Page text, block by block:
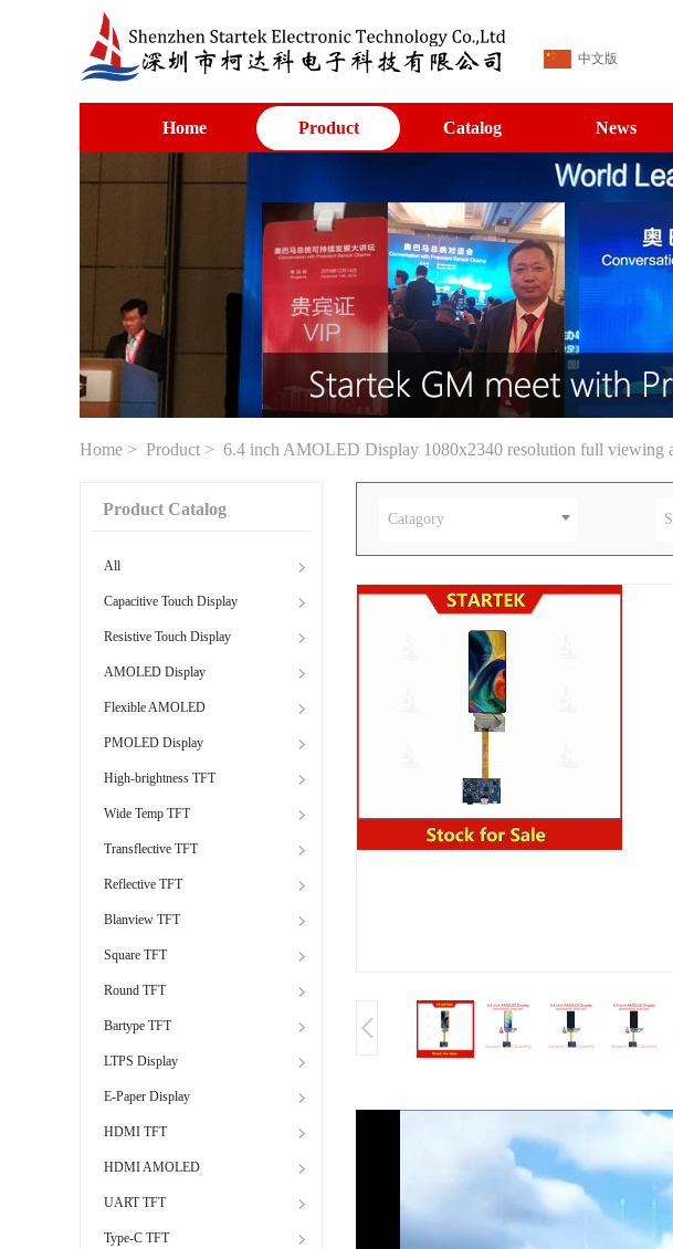
中文版
Home Product Catalog News
Home > Product > 6.4 inch AMOLED Display 1080x2340 resolution full viewing
Product Catalog
All
Capacitive Touch Display
Resistive Touch Display
AMOLED Display
Flexible AMOLED
PMOLED Display
High-brightness TFT
Wide Temp TFT
Transflective TFT
Reflective TFT
Blanview TFT
Square TFT
Round TFT
Bartype TFT
LTPS Display
E-Paper Display
HDMI TFT
HDMI AMOLED
UART TFT
Type-C TFT
Catagory